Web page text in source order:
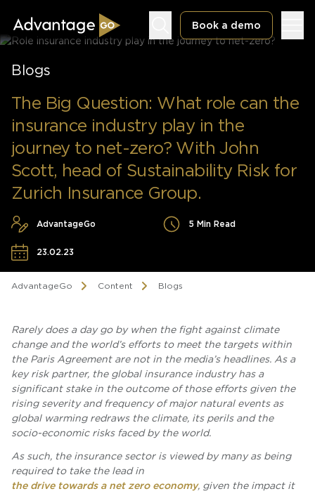
Book a demo
Exposure Management
Policy Administration
Blogs
The Big Question: What role can the
insurance industry play in the
journey to net-zero? With John
Scott, head of Sustainability Risk for
Zurich Insurance Group.
AdvantageGo 5 Min Read
23.02.23
AdvantageGo Content Blogs
Rarely does a day go by when the fight against climate
change and the world’s efforts to meet the targets within
the Paris Agreement are not in the media’s headlines. As a
key risk partner, the global insurance industry has a
significant stake in the outcome of those efforts given the
rising severity and frequency of major natural events as
global warming redraws the climate, its perils and the
socio-economic risks faced by the world.
As such, the insurance sector is viewed by many as being
required to take the lead in
the drive towards a net zero economy, given the impact it